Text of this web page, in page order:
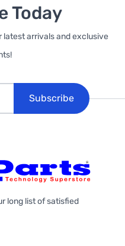
Today
latest arrivals and exclusive
Subscribe
long list of satisfied